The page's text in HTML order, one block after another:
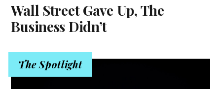
Wall Street Gave Up, The
Business Didn’t
The Spotlight